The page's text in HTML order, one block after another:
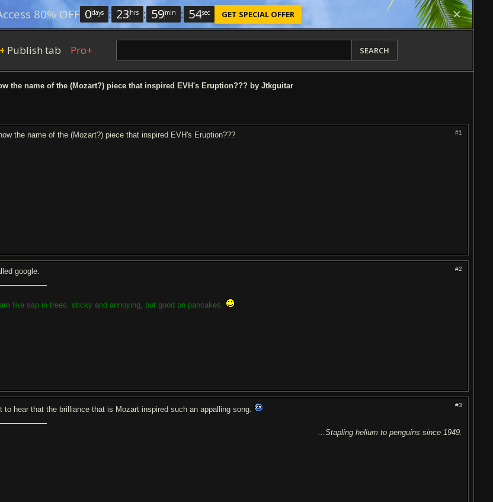
80% OFF 0days : 23 hrs : 59min : 53sec GET SPECIAL OFFER
+ Publish tab Pro+ SEARCH
the name of the (Mozart?) piece that inspired EVH's Eruption??? by Jtkguitar
#1
the name of the (Mozart?) piece that inspired EVH's Eruption???
#2
google.
like sap in trees. sticky and annoying, but good on pancakes.
#3
to hear that the brilliance that is Mozart inspired such an appalling song.
...Stapling helium to penguins since 1949.